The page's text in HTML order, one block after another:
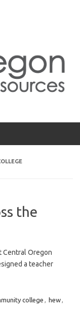
the
Central Oregon
a teacher
college , hew,